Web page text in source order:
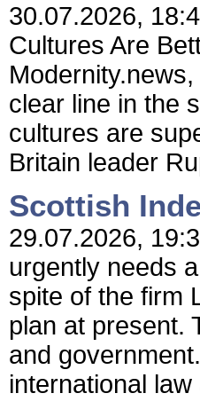
30.07.2026,
Cultures Are
clear line in the
cultures are
Britain leader
Scottish
29.07.2026,
urgently needs
spite of the firm
plan at present.
and
international